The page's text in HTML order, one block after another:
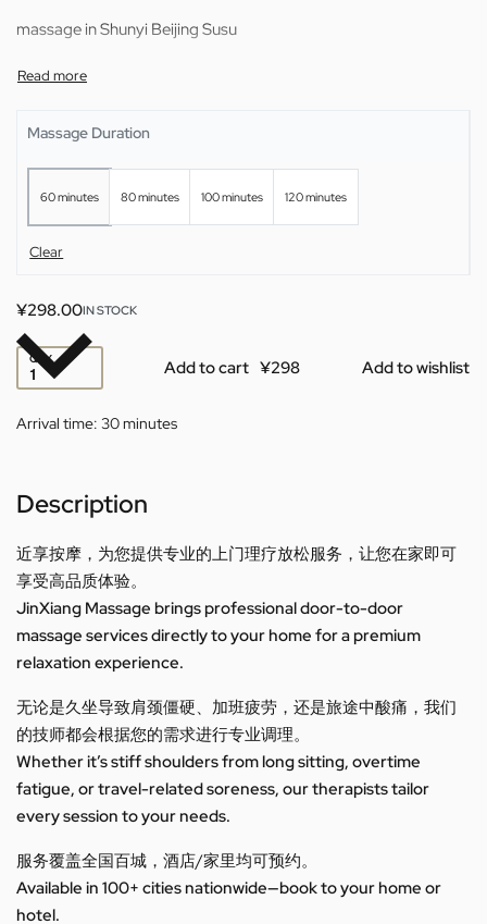
massage in Shunyi Beijing Susu
Massage Duration
60 minutes 80 minutes 100 minutes 120 minutes
Clear
¥298.00IN STOCK
QTY Add to cart Add to wishlist
Arrival time: 30 minutes
Description
近享按摩，为您提供专业的上门理疗放松服务，让您在家即可
享受高品质体验。
JinXiang Massage brings professional door-to-door
massage services directly to your home for a premium
relaxation experience.
无论是久坐导致肩颈僵硬、加班疲劳，还是旅途中酸痛，我们
的技师都会根据您的需求进行专业调理。
Whether it’s stiff shoulders from long sitting, overtime
fatigue, or travel-related soreness, our therapists tailor
every session to your needs.
服务覆盖全国百城，酒店/家里均可预约。
Available in 100+ cities nationwide—book to your home or
hotel.